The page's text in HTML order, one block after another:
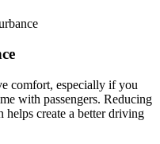
comfort, especially if you
with passengers. Reducing
helps create a better driving